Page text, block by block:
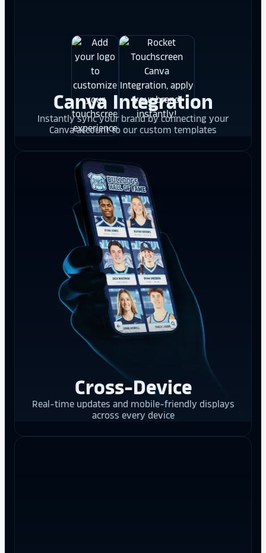
Canva Integration
Instantly sync your brand by connecting your
Canva account to our custom templates
Cross-Device
Real-time updates and mobile-friendly displays
across every device